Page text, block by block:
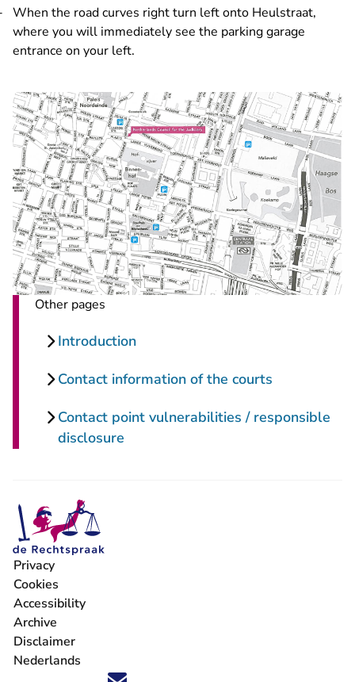
When the road curves right turn left onto Heulstraat,
where you will immediately see the parking garage
entrance on your left.
Other pages
Introduction
Contact information of the courts
Contact point vulnerabilities / responsible
disclosure
Privacy
Cookies
Accessibility
Archive
Disclaimer
Nederlands